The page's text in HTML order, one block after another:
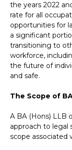
the years 2022
rate for all
opportunities for
a significant
transitioning to
workforce,
the future of
and safe.
The Scope of
A BA (Hons) LLB
approach to legal
scope associated